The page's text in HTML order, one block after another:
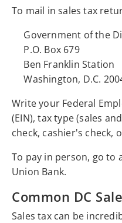
To mail in sales tax
Government of the
P.O. Box 679
Ben Franklin Station
Washington, D.C.
Write your Federal
(EIN), tax type (sales
check, cashier's check,
To pay in person, go to
Union Bank.
Common DC
Sales tax can be